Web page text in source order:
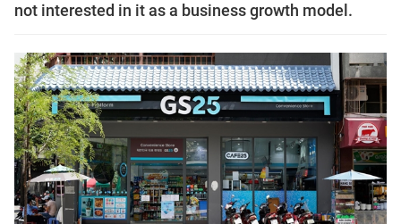
not interested in it as a business growth model.